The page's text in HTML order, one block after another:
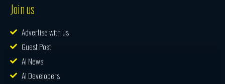
Join us
Advertise with us
Guest Post
AI News
AI Developers